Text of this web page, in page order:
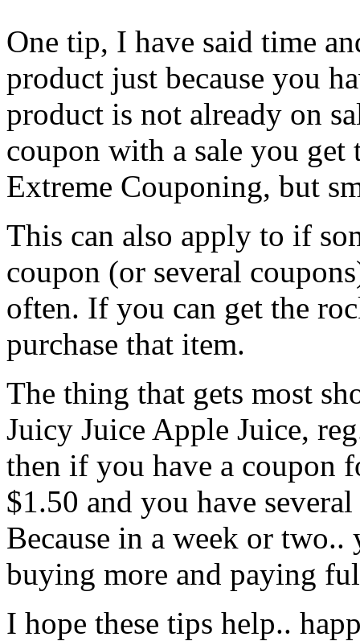
One tip, I have said time
product just because you
product is not already on
coupon with a sale you
Extreme Couponing, but
This can also apply to if
coupon (or several
often. If you can get the
purchase that item.
The thing that gets most
Juicy Juice Apple Juice,
then if you have a coupon
$1.50 and you have
Because in a week or
buying more and paying
I hope these tips help..